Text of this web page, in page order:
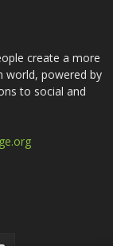
create a more
world, powered by
to social and